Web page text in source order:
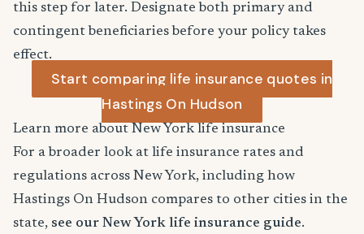
this step for later. Designate both primary and
contingent beneficiaries before your policy takes
effect.
Start comparing life insurance quotes in
Hastings On Hudson
Learn more about New York life insurance
For a broader look at life insurance rates and
regulations across New York, including how
Hastings On Hudson compares to other cities in the
state, see our New York life insurance guide.